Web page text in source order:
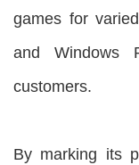
games for
and
customers.
By marking its